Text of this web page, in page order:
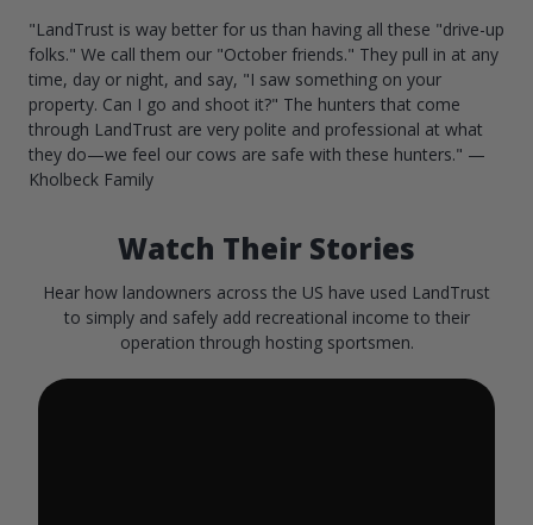
"LandTrust is way better for us than having all these "drive-up
folks." We call them our "October friends." They pull in at any
time, day or night, and say, "I saw something on your
property. Can I go and shoot it?" The hunters that come
through LandTrust are very polite and professional at what
they do—we feel our cows are safe with these hunters." —
Kholbeck Family
Watch Their Stories
Hear how landowners across the US have used LandTrust
to simply and safely add recreational income to their
operation through hosting sportsmen.